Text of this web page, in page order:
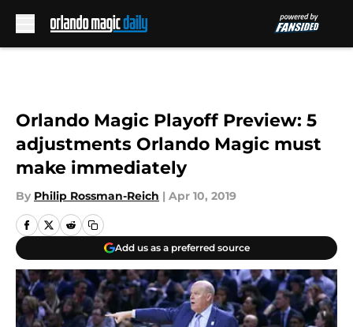
Orlando Magic Playoff Preview: 5
adjustments Orlando Magic must
make immediately
By Philip Rossman-Reich | Apr 10, 2019
Add us as a preferred source